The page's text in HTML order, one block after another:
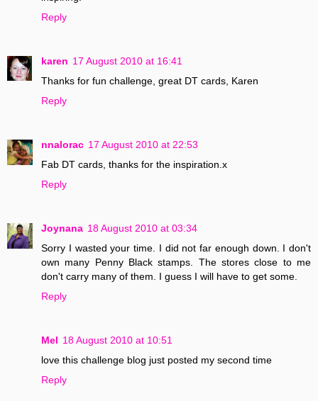
Reply
karen 17 August 2010 at 16:41
Thanks for fun challenge, great DT cards, Karen
Reply
nnalorac 17 August 2010 at 22:53
Fab DT cards, thanks for the inspiration.x
Reply
Joynana 18 August 2010 at 03:34
Sorry I wasted your time. I did not far enough down. I don't
own many Penny Black stamps. The stores close to me
don't carry many of them. I guess I will have to get some.
Reply
Mel 18 August 2010 at 10:51
love this challenge blog just posted my second time
Reply